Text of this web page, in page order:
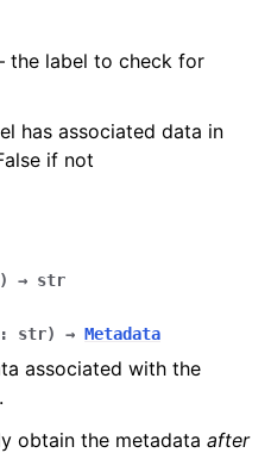
the label to check for
has associated data in
if not
) → str
: str) → Metadata
associated with the
obtain the metadata after